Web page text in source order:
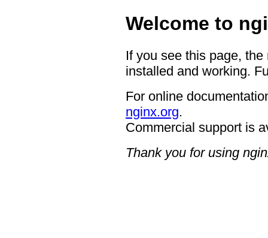
Welcome to
If you see this page,
installed and working.
For online
nginx.org.
Commercial support is
Thank you for using